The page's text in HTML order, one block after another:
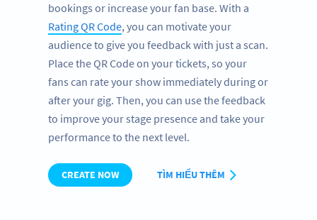
bookings or increase your fan base. With a
Rating QR Code, you can motivate your
audience to give you feedback with just a scan.
Place the QR Code on your tickets, so your
fans can rate your show immediately during or
after your gig. Then, you can use the feedback
to improve your stage presence and take your
performance to the next level.
CREATE NOW TÌM HIỂU THÊM